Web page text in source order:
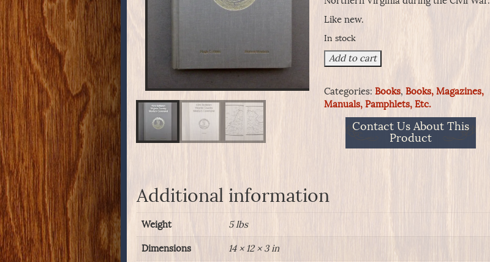
Like new.
In stock
43rd
Battalion
Cavalry
Mosby's
Command
quantity
Add to cart
Categories: Books, Books, Magazines,
Manuals, Pamphlets, Etc.
Contact Us About This
Product
Additional information
Weight 5 lbs
Dimensions 14 × 12 × 3 in